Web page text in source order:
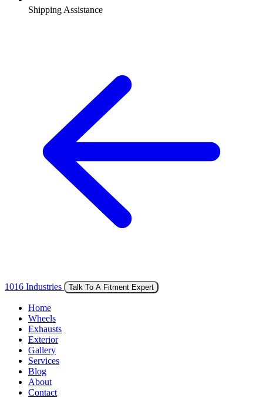
Shipping Assistance
1016 Industries Talk To A Fitment Expert
Home
Wheels
Exhausts
Exterior
Gallery
Services
Blog
About
Contact